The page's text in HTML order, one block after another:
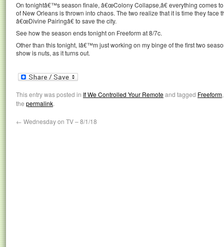
On tonightâ€™s season finale, â€œColony Collapse,â€ everything comes
of New Orleans is thrown into chaos. The two realize that it is time they face
â€œDivine Pairingâ€ to save the city.
See how the season ends tonight on Freeform at 8/7c.
Other than this tonight, Iâ€™m just working on my binge of the first two
show is nuts, as it turns out.
This entry was posted in If We Controlled Your Remoteand tagged Freeform
the permalink.
← Wednesday on TV – 8/1/18